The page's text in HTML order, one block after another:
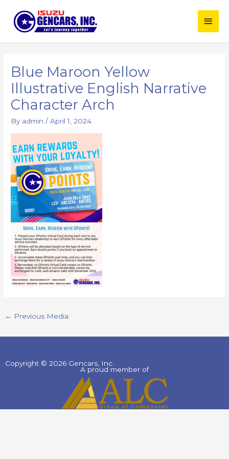
content
Main
Blue Maroon Yellow
Illustrative English Narrative
Character Arch
By admin/April 1, 2024
← Previous Media
Copyright © 2026 Gencars, Inc.
A proud member of